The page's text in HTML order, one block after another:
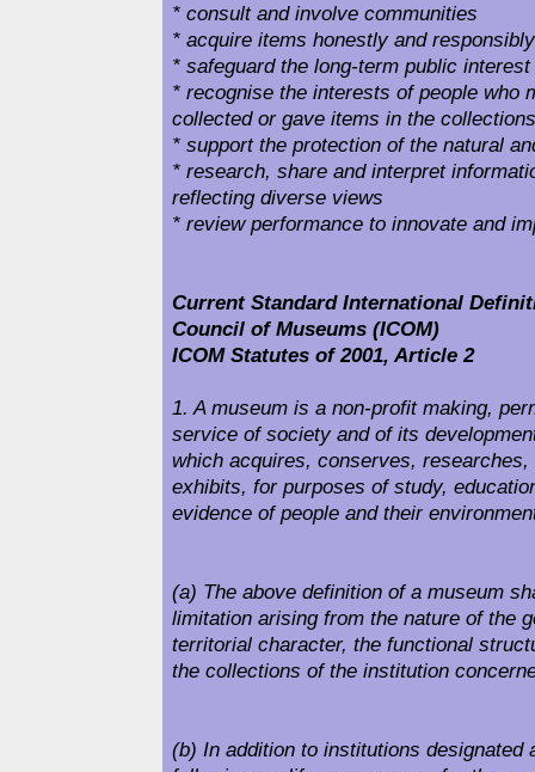
* consult and involve communities
* acquire items honestly and responsibly
* safeguard the long-term public
* recognise the interests of people who
collected or gave items in the collections
* support the protection of the natural
* research, share and interpret
reflecting diverse views
* review performance to innovate and
Current Standard International
Council of Museums (ICOM)
ICOM Statutes of 2001, Article 2
1. A museum is a non-profit making,
service of society and of its
which acquires, conserves,
exhibits, for purposes of study,
evidence of people and their
(a) The above definition of a museum
limitation arising from the nature of the
territorial character, the functional
the collections of the institution
(b) In addition to institutions designated